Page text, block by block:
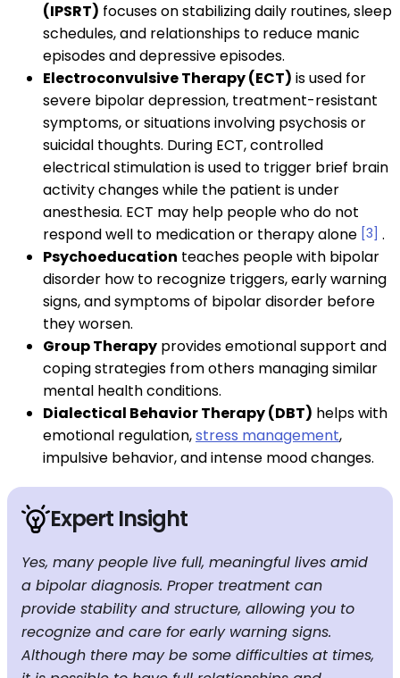
(IPSRT) focuses on stabilizing daily routines, sleep
schedules, and relationships to reduce manic
episodes and depressive episodes.
Electroconvulsive Therapy (ECT) is used for
severe bipolar depression, treatment-resistant
symptoms, or situations involving psychosis or
suicidal thoughts. During ECT, controlled
electrical stimulation is used to trigger brief brain
activity changes while the patient is under
anesthesia. ECT may help people who do not
respond well to medication or therapy alone [3] .
Psychoeducation teaches people with bipolar
disorder how to recognize triggers, early warning
signs, and symptoms of bipolar disorder before
they worsen.
Group Therapy provides emotional support and
coping strategies from others managing similar
mental health conditions.
Dialectical Behavior Therapy (DBT) helps with
emotional regulation,stress management,
impulsive behavior, and intense mood changes.
Expert Insight
Yes, many people live full, meaningful lives amid
a bipolar diagnosis. Proper treatment can
provide stability and structure, allowing you to
recognize and care for early warning signs.
Although there may be some difficulties at times,